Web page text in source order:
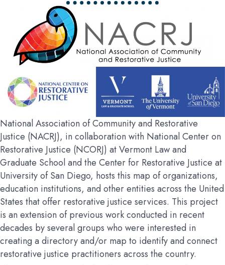
National Association of Community and Restorative
Justice (NACRJ), in collaboration with National Center on
Restorative Justice (NCORJ) at Vermont Law and
Graduate School and the Center for Restorative Justice at
University of San Diego, hosts this map of organizations,
education institutions, and other entities across the United
States that offer restorative justice services. This project
is an extension of previous work conducted in recent
decades by several groups who were interested in
creating a directory and/or map to identify and connect
restorative justice practitioners across the country.